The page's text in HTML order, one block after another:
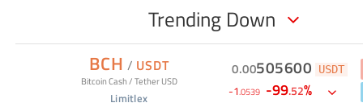
Trending Down
BCH / USDT
Bitcoin Cash/Tether USD
Limitlex
0.00505600 USDT
-1.0539 -99.52%